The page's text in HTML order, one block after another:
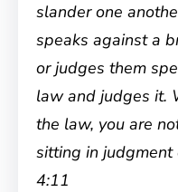
slander one
speaks against a
or judges them
law and judges it.
the law, you are
sitting in judgment
4:11